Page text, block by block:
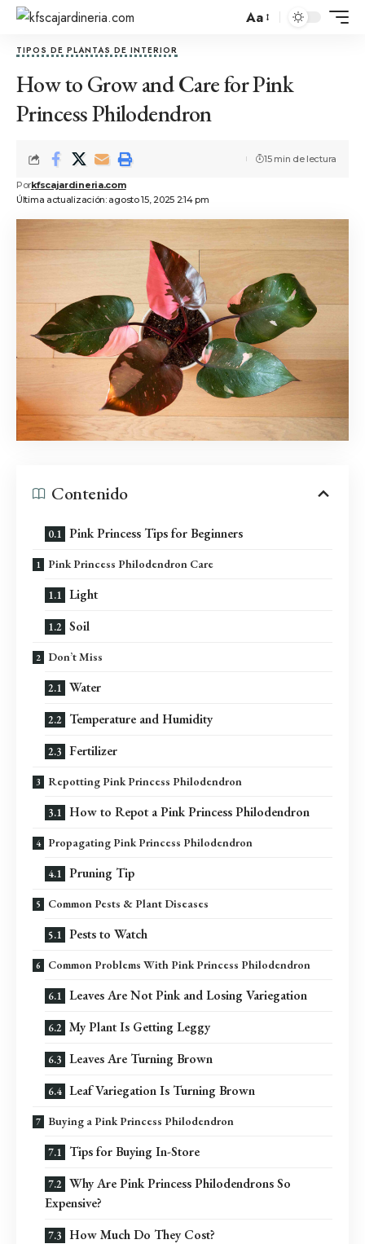
Aa
TIPOS DE PLANTAS DE INTERIOR
How to Grow and Care for Pink
Princess Philodendron
Última actualización: agosto 15, 2025 2:14 pm
Porkfscajardineria.com
15 min de lectura
Contenido
Pink Princess Tips for Beginners
Pink Princess Philodendron Care
Light
Soil
Don’t Miss
Water
Temperature and Humidity
Fertilizer
Repotting Pink Princess Philodendron
How to Repot a Pink Princess Philodendron
Propagating Pink Princess Philodendron
Pruning Tip
Common Pests & Plant Diseases
Pests to Watch
Common Problems With Pink Princess Philodendron
Leaves Are Not Pink and Losing Variegation
My Plant Is Getting Leggy
Leaves Are Turning Brown
Leaf Variegation Is Turning Brown
Buying a Pink Princess Philodendron
Tips for Buying In-Store
Why Are Pink Princess Philodendrons So
Expensive?
How Much Do They Cost?